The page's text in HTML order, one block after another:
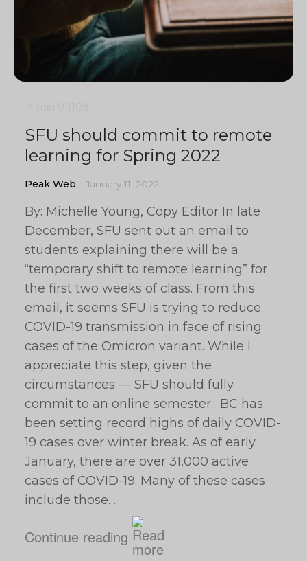
SFU should commit to remote
learning for Spring 2022
Peak Web January 11, 2022
By: Michelle Young, Copy Editor In late
December, SFU sent out an email to
students explaining there will be a
“temporary shift to remote learning” for
the first two weeks of class. From this
email, it seems SFU is trying to reduce
COVID-19 transmission in face of rising
cases of the Omicron variant. While I
appreciate this step, given the
circumstances — SFU should fully
commit to an online semester. BC has
been setting record highs of daily COVID-
19 cases over winter break. As of early
January, there are over 31,000 active
cases of COVID-19. Many of these cases
include those…
Continue reading